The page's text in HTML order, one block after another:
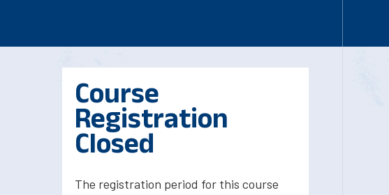
Course
Registration
Closed
The registration period for this course